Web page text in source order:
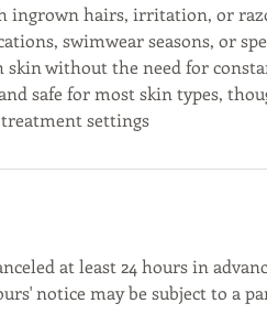
ingrown hairs, irritation, or
swimwear seasons, or
skin without the need for
safe for most skin types,
at least 24 hours in
notice may be subject to a